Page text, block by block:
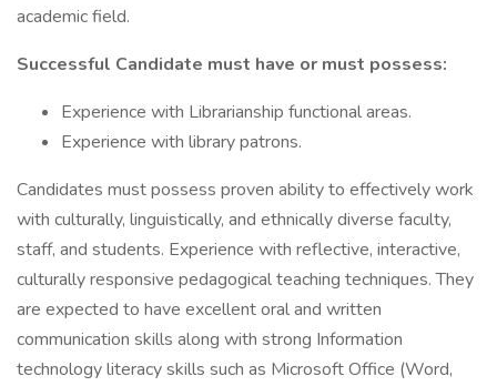
academic field.
Successful Candidate must have or must possess:
Experience with Librarianship functional areas.
Experience with library patrons.
Candidates must possess proven ability to effectively work
with culturally, linguistically, and ethnically diverse faculty,
staff, and students. Experience with reflective, interactive,
culturally responsive pedagogical teaching techniques. They
are expected to have excellent oral and written
communication skills along with strong Information
technology literacy skills such as Microsoft Office (Word,